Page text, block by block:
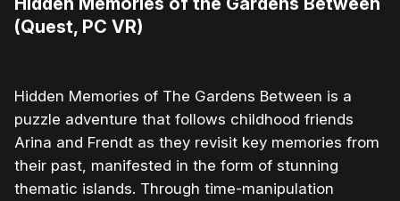
(Quest, PC VR)
Hidden Memories of The Gardens Between is a
puzzle adventure that follows childhood friends
Arina and Frendt as they revisit key memories from
their past, manifested in the form of stunning
thematic islands. Through time-manipulation